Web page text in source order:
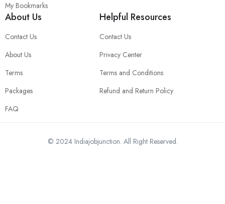
My Bookmarks
About Us
Contact Us
About Us
Terms
Packages
FAQ
Helpful Resources
Contact Us
Privacy Center
Terms and Conditions
Refund and Return Policy
© 2024 Indiajobjunction. All Right Reserved.